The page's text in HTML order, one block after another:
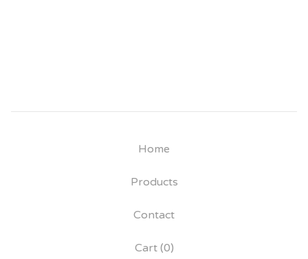
Home
Products
Contact
Cart (0)